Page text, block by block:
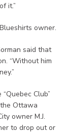
it.”
owner.
said that
“Without him
Club”
Ottawa
owner M.J.
to drop out or